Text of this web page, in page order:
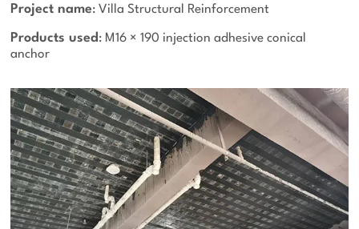
Project name: Villa Structural Reinforcement
Products used: M16 × 190 injection adhesive conical
anchor